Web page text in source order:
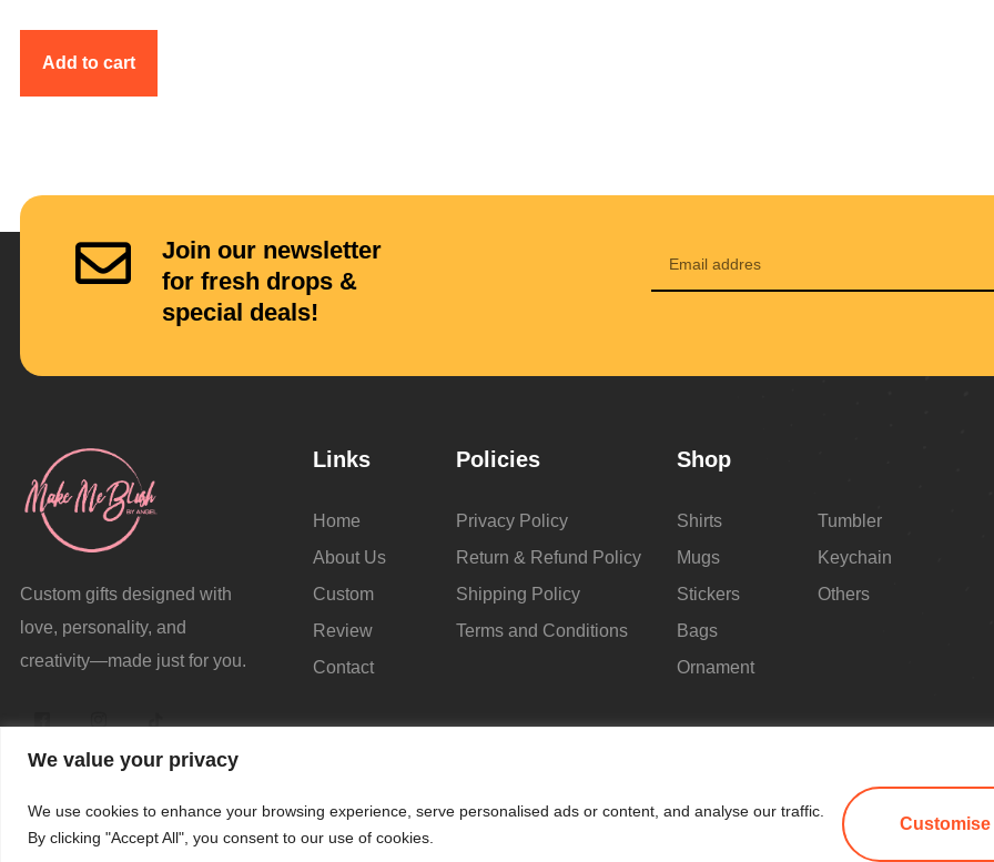
We value your privacy
We use cookies to enhance your browsing experience, serve personalised ads or content, and analyse our traffic.
By clicking "Accept All", you consent to our use of cookies.
Customise
Add to cart
Join our newsletter
for fresh drops &
special deals!
Custom gifts designed with
love, personality, and
creativity—made just for you.
Links
Home
About Us
Custom
Review
Contact
Policies
Privacy Policy
Return & Refund Policy
Shipping Policy
Terms and Conditions
Shop
Shirts
Mugs
Stickers
Bags
Ornament
Tumbler
Keychain
Others
© All Copyright 2025 by Make Me Blush By Angel